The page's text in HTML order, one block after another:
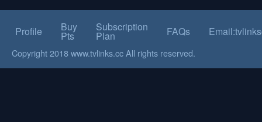
Profile Buy
Pts
Subscription
Plan FAQs
Copyright 2018 www.tvlinks.cc All rights reserved.